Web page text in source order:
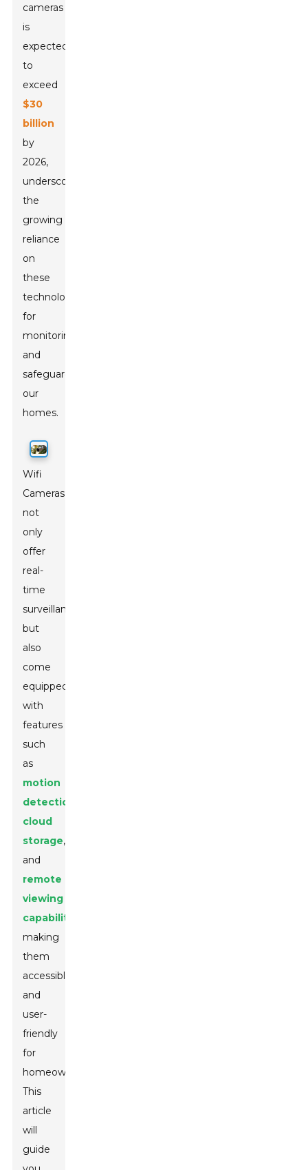
cameras
is
expected
to
exceed
$30
billion
by
2026,
underscoring
the
growing
reliance
on
these
technologies
for
monitoring
and
safeguarding
our
homes.
Wifi
Cameras
not
only
offer
real-
time
surveillance
but
also
come
equipped
with
features
such
as
motion
detection
cloud
storage,
and
remote
viewing
capabilities
making
them
accessible
and
user-
friendly
for
homeowners.
This
article
will
guide